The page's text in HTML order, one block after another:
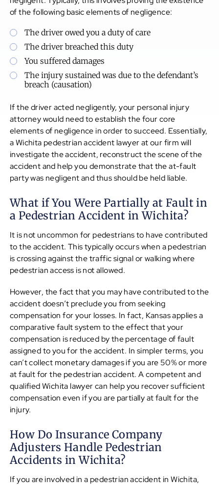
of the following basic elements of negligence:
The driver owed you a duty of care
The driver breached this duty
You suffered damages
The injury sustained was due to the defendant’s
breach (causation)
If the driver acted negligently, your personal injury
attorney would need to establish the four core
elements of negligence in order to succeed. Essentially,
a Wichita pedestrian accident lawyer at our firm will
investigate the accident, reconstruct the scene of the
accident and help you demonstrate that the at-fault
party was negligent and thus should be held liable.
What if You Were Partially at Fault in
a Pedestrian Accident in Wichita?
It is not uncommon for pedestrians to have contributed
to the accident. This typically occurs when a pedestrian
is crossing against the traffic signal or walking where
pedestrian access is not allowed.
However, the fact that you may have contributed to the
accident doesn’t preclude you from seeking
compensation for your losses. In fact, Kansas applies a
comparative fault system to the effect that your
compensation is reduced by the percentage of fault
assigned to you for the accident. In simpler terms, you
can’t collect monetary damages if you are 50% or more
at fault for the pedestrian accident. A competent and
qualified Wichita lawyer can help you recover sufficient
compensation even if you are partially at fault for the
injury.
How Do Insurance Company
Adjusters Handle Pedestrian
Accidents in Wichita?
If you are involved in a pedestrian accident in Wichita,